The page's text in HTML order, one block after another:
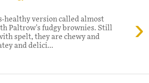
›
healthy version called almost
Paltrow's fudgy brownies. Still
spelt, they are chewy and
and delici...